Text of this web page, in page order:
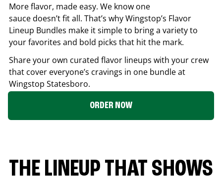
More flavor, made easy. We know one
sauce doesn’t fit all. That’s why Wingstop’s Flavor
Lineup Bundles make it simple to bring a variety to
your favorites and bold picks that hit the mark.
Share your own curated flavor lineups with your crew
that cover everyone’s cravings in one bundle at
Wingstop Statesboro.
ORDER NOW
THE LINEUP THAT SHOWS